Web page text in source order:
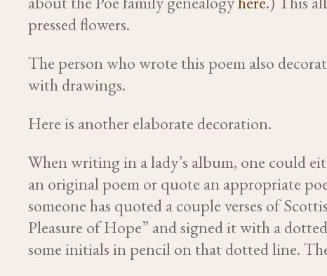
pressed flowers.
The person who wrote this poem also
with drawings.
Here is another elaborate decoration.
When writing in a lady’s album, one could
an original poem or quote an appropriate
someone has quoted a couple verses of
Pleasure of Hope” and signed it with a
some initials in pencil on that dotted line.